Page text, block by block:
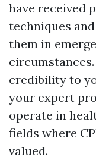
have received
techniques
them in
credibility to
your expert
operate in
fields where
valued.